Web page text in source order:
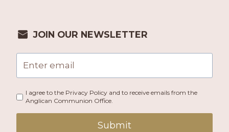
JOIN OUR NEWSLETTER
I agree to the Privacy Policy and to receive emails from the
Anglican Communion Office.
Submit